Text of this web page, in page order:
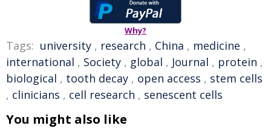
Why?
Tags: university , research , China , medicine ,
international , Society , global , Journal , protein ,
biological , tooth decay , open access , stem cells
, clinicians , cell research , senescent cells
You might also like